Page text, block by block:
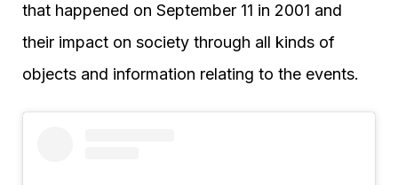
that happened on September 11 in 2001 and
their impact on society through all kinds of
objects and information relating to the events.